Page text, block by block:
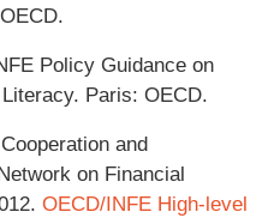
Policy Guidance on
Paris: OECD.
and
on Financial
OECD/INFE High-level